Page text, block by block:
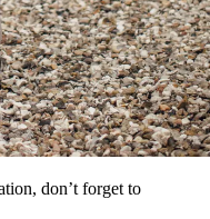
don’t forget to